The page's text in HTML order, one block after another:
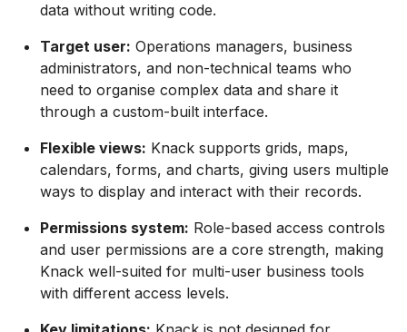
data without writing code.
Target user: Operations managers, business
administrators, and non-technical teams who
need to organise complex data and share it
through a custom-built interface.
Flexible views: Knack supports grids, maps,
calendars, forms, and charts, giving users multiple
ways to display and interact with their records.
Permissions system: Role-based access controls
and user permissions are a core strength, making
Knack well-suited for multi-user business tools
with different access levels.